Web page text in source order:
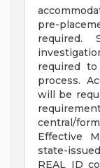
pre-
required.
required
process.
will be
central/
Effective
state-
REAL ID